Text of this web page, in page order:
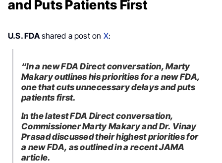
and Puts Patients First
U.S. FDAshared a post on X:
“In a new FDA Direct conversation, Marty
Makary outlines his priorities for a new FDA,
one that cuts unnecessary delays and puts
patients first.
In the latest FDA Direct conversation,
Commissioner Marty Makary and Dr. Vinay
Prasad discussed their highest priorities for
a new FDA, as outlined in a recent JAMA
article.